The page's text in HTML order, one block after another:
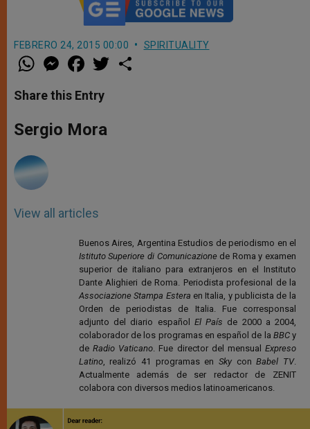
FEBRERO 24, 2015 00:00 SPIRITUALITY
W
h
t
s
p
p
M
e
s
e
g
e
a
e
b
o
k
w
Share this Entry
Sergio Mora
View all articles
Buenos Aires, Argentina Estudios de periodismo en el
Istituto Superiore di Comunicazione de Roma y examen
superior de italiano para extranjeros en el Instituto
Dante Alighieri de Roma. Periodista profesional de la
Associazione Stampa Estera en Italia, y publicista de la
Orden de periodistas de Italia. Fue corresponsal
adjunto del diario español El País de 2000 a 2004,
colaborador de los programas en español de la BBCy
deRadio Vaticano . Fue director del mensualExpreso
Latino, realizó 41 programas enSky con Babel TV.
Actualmente además de ser redactor de ZENIT
colabora con diversos medios latinoamericanos.